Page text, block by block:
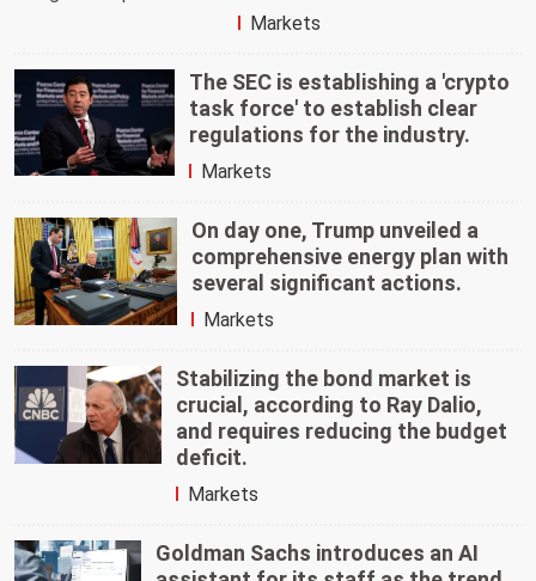
Markets
The SEC is establishing a 'crypto
task force' to establish clear
regulations for the industry.
Markets
On day one, Trump unveiled a
comprehensive energy plan with
several significant actions.
Markets
Stabilizing the bond market is
crucial, according to Ray Dalio,
and requires reducing the budget
deficit.
Markets
Goldman Sachs introduces an AI